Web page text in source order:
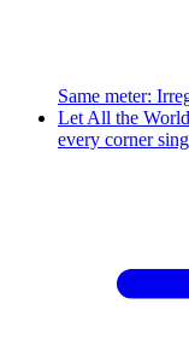
Same meter:
Let All the
every corner